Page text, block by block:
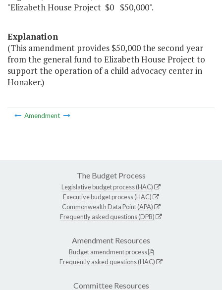
"Elizabeth House Project $0 $50,000".
Explanation
(This amendment provides $50,000 the second year
from the general fund to Elizabeth House Project to
support the operation of a child advocacy center in
Honaker.)
Amendment
The Budget Process
Legislative budget process (HAC)
Executive budget process (HAC)
Commonwealth Data Point (APA)
Frequently asked questions (DPB)
Amendment Resources
Budget amendment process
Frequently asked questions (HAC)
Committee Resources